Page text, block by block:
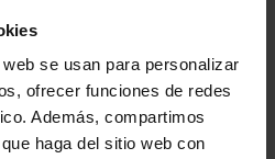
se usan para personalizar
ofrecer funciones de redes
Además, compartimos
haga del sitio web con
together with special
with twisted pairs
electrical interference as
accordance with the most
.